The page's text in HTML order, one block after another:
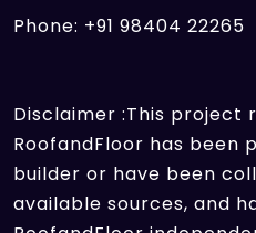
Phone: +91 98404 22265
Disclaimer :This
RoofandFloor has been
builder or have been
available sources, and